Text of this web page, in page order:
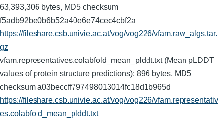
63,393,306 bytes, MD5 checksum
f5adb92be0b6b52a40e6e74cec4cbf2a
https://fileshare.csb.univie.ac.at/vog/vog226/vfam.raw_algs.tar.
gz
vfam.representatives.colabfold_mean_plddt.txt (Mean pLDDT
values of protein structure predictions): 896 bytes, MD5
checksum a03beccff797498013014fc18d1b965d
https://fileshare.csb.univie.ac.at/vog/vog226/vfam.representativ
es.colabfold_mean_plddt.txt